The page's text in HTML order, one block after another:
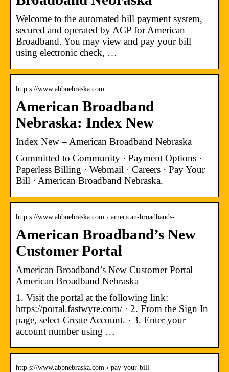
Welcome to the automated bill payment system,
secured and operated by ACP for American
Broadband. You may view and pay your bill
using electronic check, …
http s://www.abbnebraska.com
American Broadband
Nebraska: Index New
Index New – American Broadband Nebraska
Committed to Community · Payment Options ·
Paperless Billing · Webmail · Careers · Pay Your
Bill · American Broadband Nebraska.
http s://www.abbnebraska.com › american-broadbands-…
American Broadband’s New
Customer Portal
American Broadband’s New Customer Portal –
American Broadband Nebraska
1. Visit the portal at the following link:
https://portal.fastwyre.com/ · 2. From the Sign In
page, select Create Account. · 3. Enter your
account number using …
http s://www.abbnebraska.com › pay-your-bill